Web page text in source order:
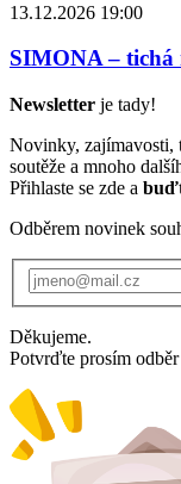
13.12.2026 19:00
SIMONA – tichá
Newsletter je tady!
Novinky, zajímavosti,
soutěže a mnoho
Přihlaste se zde a
Odběrem novinek
Děkujeme.
Potvrďte prosím